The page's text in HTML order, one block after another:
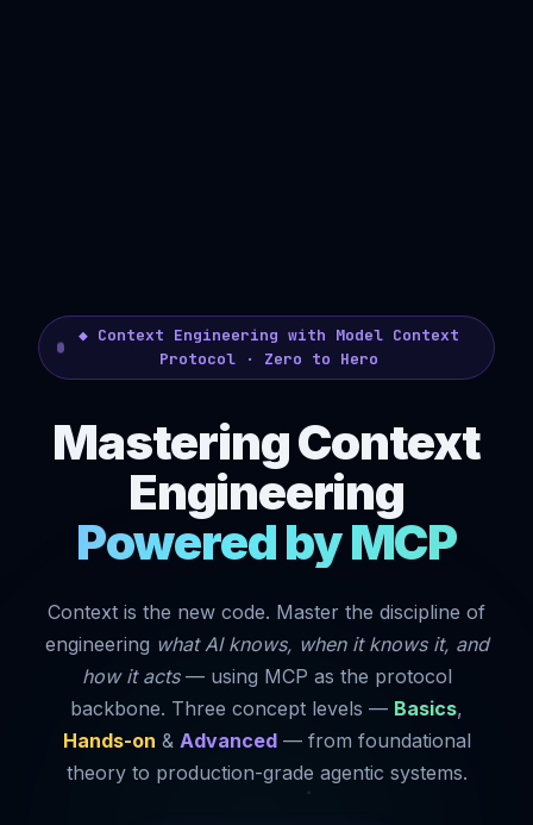
◆ Context Engineering with Model Context
Protocol · Zero to Hero
Mastering Context
Engineering
Powered by MCP
Context is the new code. Master the discipline of
engineering what AI knows, when it knows it, and
how it acts— using MCP as the protocol
backbone. Three concept levels — Basics,
Hands-on & Advanced— from foundational
theory to production-grade agentic systems.